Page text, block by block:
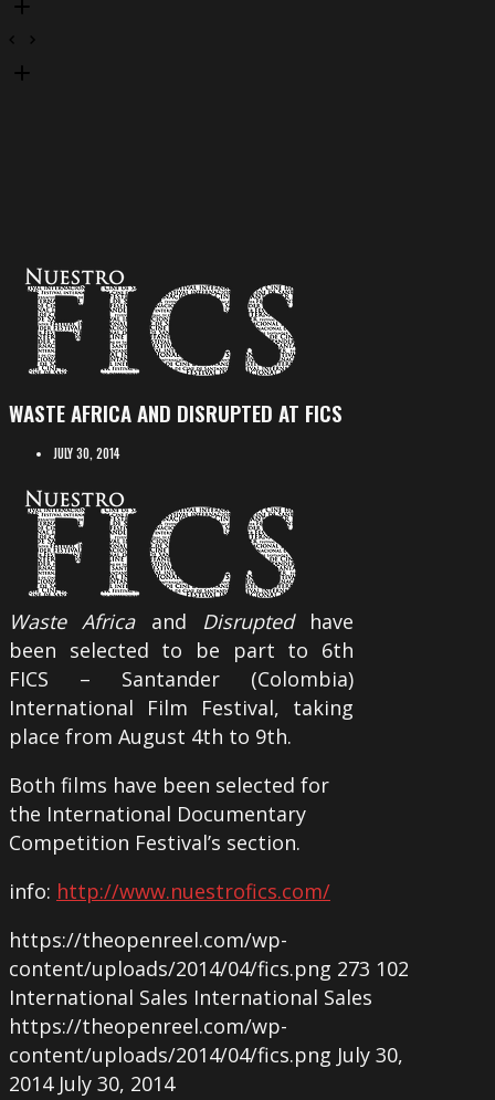
WASTE AFRICA AND DISRUPTED AT FICS
JULY 30, 2014
Waste Africa and Disrupted have
been selected to be part to 6th
FICS – Santander (Colombia)
International Film Festival, taking
place from August 4th to 9th.
Both films have been selected for
the International Documentary
Competition Festival’s section.
info: http://www.nuestrofics.com/
https://theopenreel.com/wp-
content/uploads/2014/04/fics.png 273 102
International Sales International Sales
https://theopenreel.com/wp-
content/uploads/2014/04/fics.png July 30,
2014 July 30, 2014